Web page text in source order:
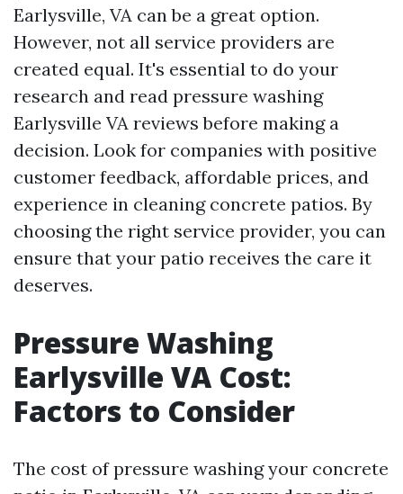
Earlysville, VA can be a great option.
However, not all service providers are
created equal. It's essential to do your
research and read pressure washing
Earlysville VA reviews before making a
decision. Look for companies with positive
customer feedback, affordable prices, and
experience in cleaning concrete patios. By
choosing the right service provider, you can
ensure that your patio receives the care it
deserves.
Pressure Washing
Earlysville VA Cost:
Factors to Consider
The cost of pressure washing your concrete